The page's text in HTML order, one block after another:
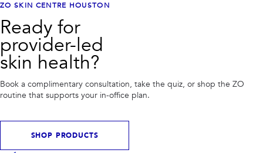
ZO SKIN CENTRE HOUSTON
Ready for
provider-led
skin health?
Book a complimentary consultation, take the quiz, or shop the ZO
routine that supports your in-office plan.
SHOP PRODUCTS